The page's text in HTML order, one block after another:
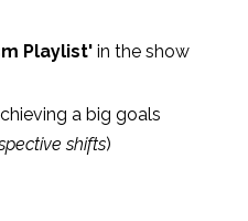
Playlist' in the show
a big goals
shifts)